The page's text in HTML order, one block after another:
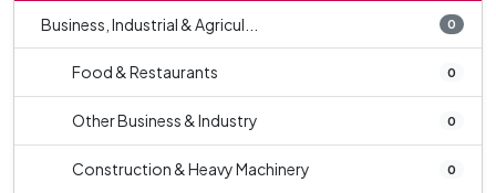
Business, Industrial & Agricul... 0
Food & Restaurants 0
Other Business & Industry 0
Construction & Heavy Machinery 0